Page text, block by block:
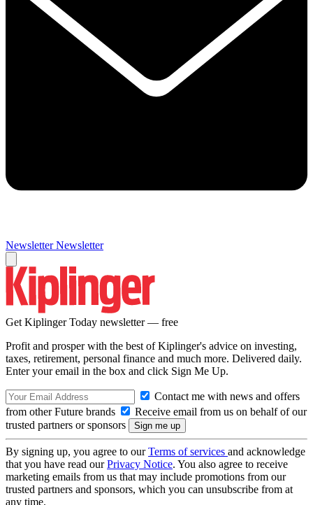
Newsletter Newsletter
Get Kiplinger Today newsletter — free
Profit and prosper with the best of Kiplinger's advice on investing,
taxes, retirement, personal finance and much more. Delivered daily.
Enter your email in the box and click Sign Me Up.
Contact me with news and offers
from other Future brands
Receive email from us on behalf of our
trusted partners or sponsors
By signing up, you agree to ourTerms of services and acknowledge
that you have read ourPrivacy Notice. You also agree to receive
marketing emails from us that may include promotions from our
trusted partners and sponsors, which you can unsubscribe from at
any time.